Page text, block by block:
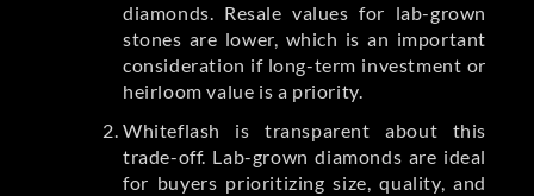
diamonds. Resale values for lab-grown
stones are lower, which is an important
consideration if long-term investment or
heirloom value is a priority.
Whiteflash is transparent about this
trade-off. Lab-grown diamonds are ideal
for buyers prioritizing size, quality, and